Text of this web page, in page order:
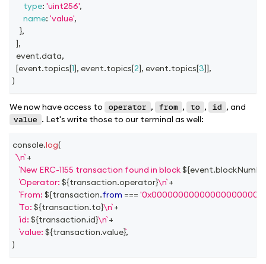
type: 'uint256',
name: 'value',
},
],
  event
.data,
[event.topics[1], event.topics[2], event.topics[3]],
)
We now have access to operator , from , to , id , and
value . Let's write those to our terminal as well:
console.log(
\n +
New ERC-1155 transaction found in block ${event.
Operator: ${transaction.operator}\n +
From: ${transaction.from ===
To: ${transaction.to}\n +
id: ${transaction.id}\n +
value: ${transaction.value},
)